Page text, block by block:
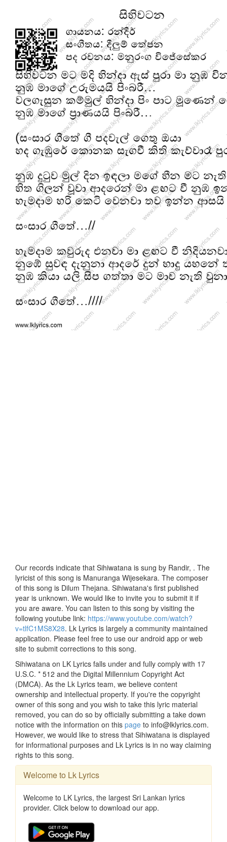
Our records indicate that Sihiwatana is sung by Randir, . The
lyricist of this song is Manuranga Wijesekara. The composer
of this song is Dilum Thejana. Sihiwatana's first published
year is unknown. We would like to invite you to submit it if
you are aware. You can listen to this song by visiting the
following youtube link: https://www.youtube.com/watch?
v=tlfC1MS8X28. Lk Lyrics is largely a community maintained
application. Please feel free to use our android app or web
site to submit corrections to this song.
Sihiwatana on LK Lyrics falls under and fully comply with 17
U.S.C. * 512 and the Digital Millennium Copyright Act
(DMCA). As the Lk Lyrics team, we believe content
ownership and intellectual property. If you're the copyright
owner of this song and you wish to take this lyric material
removed, you can do so by officially submitting a take down
notice with the information on this page to info@lklyrics.com.
However, we would like to stress that Sihiwatana is displayed
for informational purposes and Lk Lyrics is in no way claiming
rights to this song.
Welcome to Lk Lyrics
Welcome to LK Lyrics, the largest Sri Lankan lyrics
provider. Click below to download our app.